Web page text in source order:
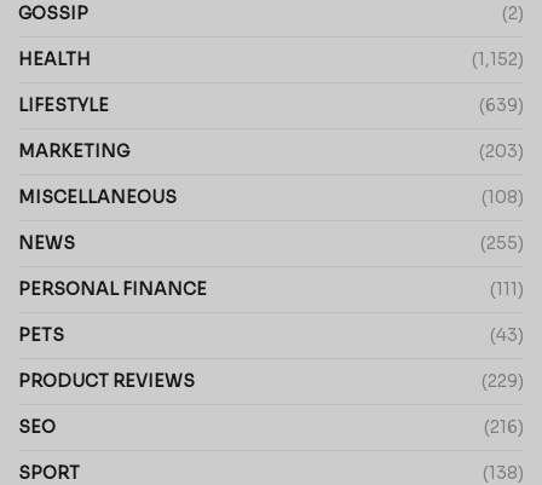
GOSSIP (2)
HEALTH (1,152)
LIFESTYLE (639)
MARKETING (203)
MISCELLANEOUS (108)
NEWS (255)
PERSONAL FINANCE (111)
PETS (43)
PRODUCT REVIEWS (229)
SEO (216)
SPORT (138)